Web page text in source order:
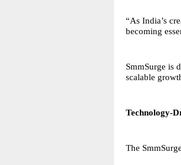
“As India’s
becoming
SmmSurge is
scalable
Technology-
The